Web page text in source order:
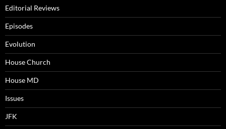
Editorial Reviews
Episodes
Evolution
House Church
House MD
Issues
JFK